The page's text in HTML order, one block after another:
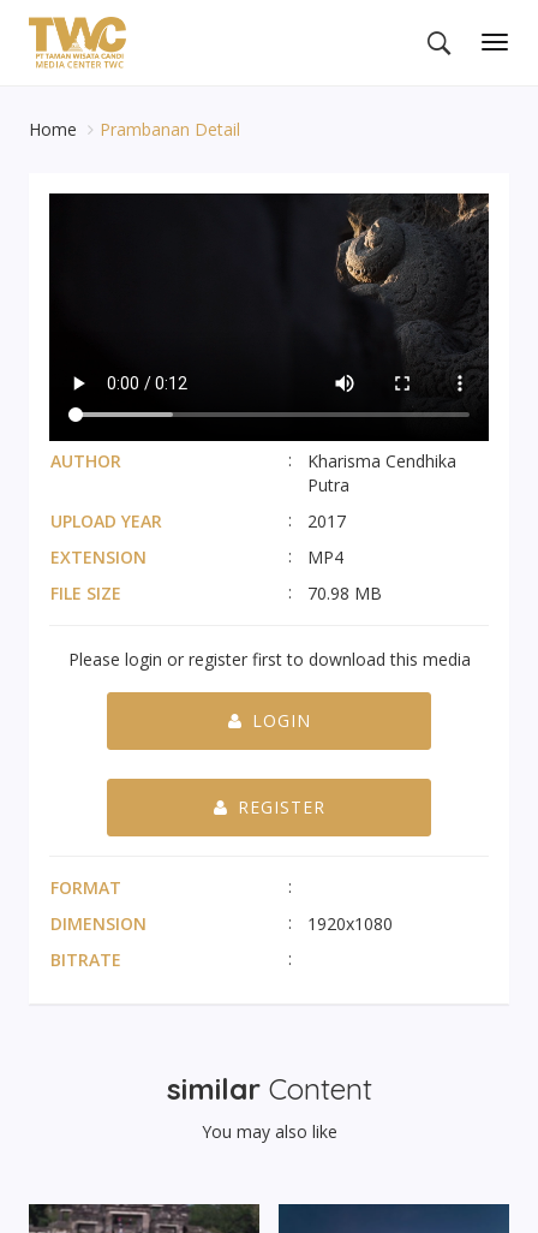
Home Prambanan Detail
AUTHOR
Kharisma Cendhika
Putra
UPLOAD YEAR
2017
EXTENSION
MP4
FILE SIZE
70.98 MB
Please login or register first to download this media
LOGIN
REGISTER
FORMAT
DIMENSION
1920x1080
BITRATE
similarContent
You may also like